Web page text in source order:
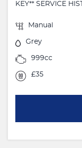
KEY** SERVICE
Manual
Grey
999cc
£35